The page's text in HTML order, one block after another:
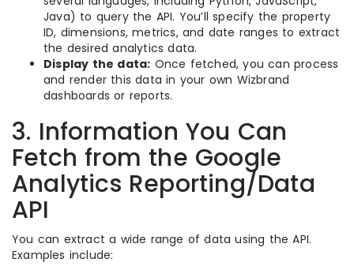
Java) to query the API. You’ll specify the property
ID, dimensions, metrics, and date ranges to extract
the desired analytics data.
Display the data: Once fetched, you can process
and render this data in your own Wizbrand
dashboards or reports.
3. Information You Can
Fetch from the Google
Analytics Reporting/Data
API
You can extract a wide range of data using the API.
Examples include: